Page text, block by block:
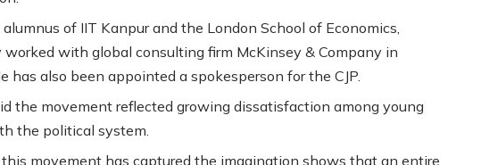
alumnus of IIT Kanpur and the London School of Economics,
worked with global consulting firm McKinsey & Company in
has also been appointed a spokesperson for the CJP.
the movement reflected growing dissatisfaction among young
the political system.
movement has captured the imagination shows that an entire